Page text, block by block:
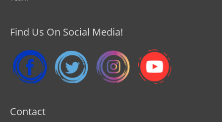
Find Us On Social Media!
Contact